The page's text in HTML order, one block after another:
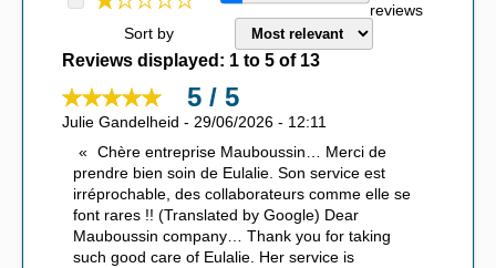
reviews
Sort by
Reviews displayed: 1 to 5 of 13
5 / 5
Julie Gandelheid - 29/06/2026 - 12:11
Chère entreprise Mauboussin… Merci de
prendre bien soin de Eulalie. Son service est
irréprochable, des collaborateurs comme elle se
font rares !! (Translated by Google) Dear
Mauboussin company… Thank you for taking
such good care of Eulalie. Her service is